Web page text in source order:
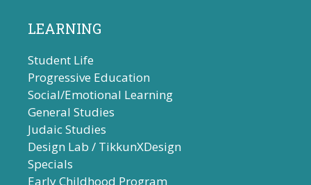
LEARNING
Student Life
Progressive Education
Social/Emotional Learning
General Studies
Judaic Studies
Design Lab / TikkunXDesign
Specials
Early Childhood Program